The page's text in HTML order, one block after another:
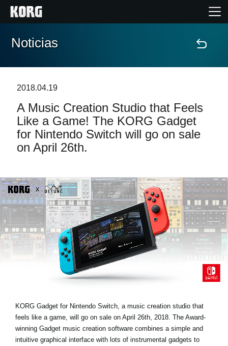
Inicio
Características
Eventos
Localizador de Tiendas
Noticias
Ubicación
Redes Sociales
Acerca de KORG
Noticias
2018.04.19
A Music Creation Studio that Feels
Like a Game! The KORG Gadget
for Nintendo Switch will go on sale
on April 26th.
KORG Gadget for Nintendo Switch, a music creation studio that
feels like a game, will go on sale on April 26th, 2018. The Award-
winning Gadget music creation software combines a simple and
intuitive graphical interface with lots of instrumental gadgets to